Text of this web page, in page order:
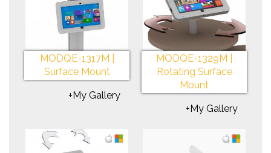
MODQE-1317M |
Surface Mount
+My Gallery
MODQE-1329M |
Rotating Surface
Mount
+My Gallery